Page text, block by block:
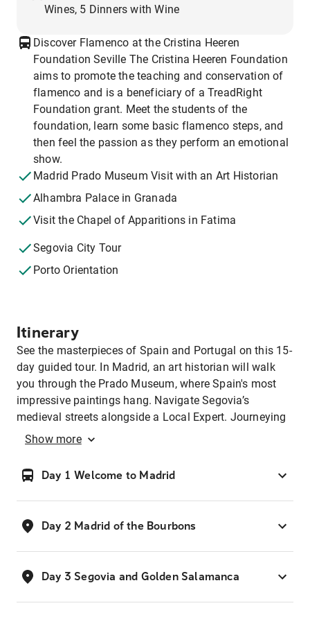
Wines, 5 Dinners with Wine
Discover Flamenco at the Cristina Heeren
Foundation Seville The Cristina Heeren Foundation
aims to promote the teaching and conservation of
flamenco and is a beneficiary of a TreadRight
Foundation grant. Meet the students of the
foundation, learn some basic flamenco steps, and
then feel the passion as they perform an emotional
show.
Madrid Prado Museum Visit with an Art Historian
Alhambra Palace in Granada
Visit the Chapel of Apparitions in Fatima
Segovia City Tour
Porto Orientation
Itinerary
See the masterpieces of Spain and Portugal on this 15-
day guided tour. In Madrid, an art historian will walk
you through the Prado Museum, where Spain's most
impressive paintings hang. Navigate Segovia’s
medieval streets alongside a Local Expert. Journeying
to Granada, visit the region’s oldest olive grove, before
produce and wine. At the Alhambra, explore the
palace's lace-like stone walls and wander its manicured
gardens. In Seville, stomp to the sounds of an acoustic
guitar during a private flamenco dance lesson. In
Porto, sip port during a wine tasting, and in Lisbon, see
an architectural masterpiece — the Gothic-style
Jerónimos Monastery.
Show more
Day 1 Welcome to Madrid
Day 2 Madrid of the Bourbons
Day 3 Segovia and Golden Salamanca